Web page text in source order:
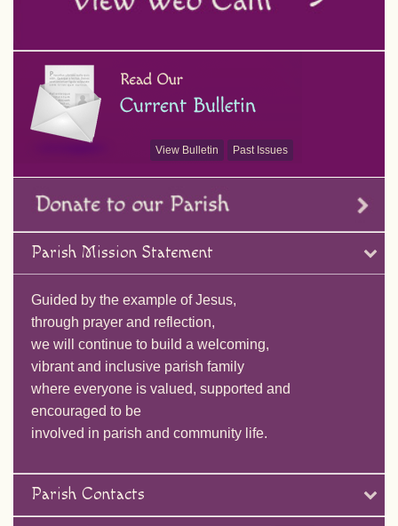
View Bulletin Past Issues
Parish Mission Statement
Guided by the example of Jesus,
through prayer and reflection,
we will continue to build a welcoming,
vibrant and inclusive parish family
where everyone is valued, supported and
encouraged to be
involved in parish and community life.
Parish Contacts